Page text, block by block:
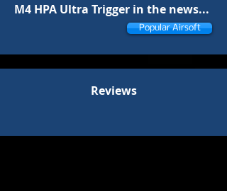
M4 HPA Ultra Trigger in the news...
Popular Airsoft
Reviews